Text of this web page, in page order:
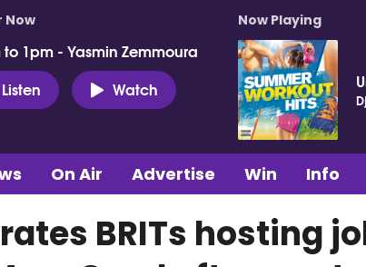
Now
to 1pm - Yasmin Zemmoura
Listen
Watch
Now Playing
On Air Advertise Win Info
BRITs hosting